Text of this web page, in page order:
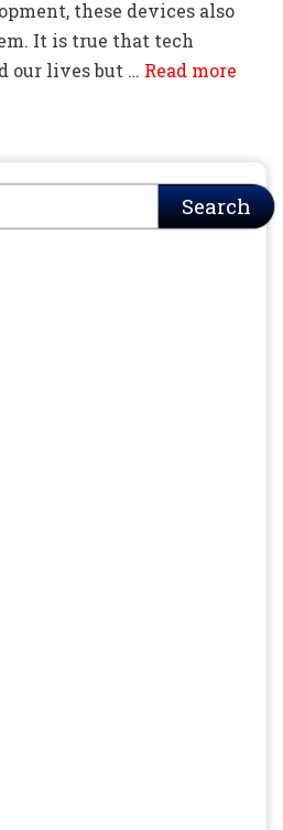
these devices also
It is true that tech
our lives but … Read more
Search